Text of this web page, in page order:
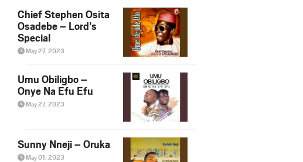
Chief Stephen Osita
Osadebe – Lord’s
Special
May 27, 2023
Umu Obiligbo –
Onye Na Efu Efu
May 27, 2023
Sunny Nneji – Oruka
May 01, 2023